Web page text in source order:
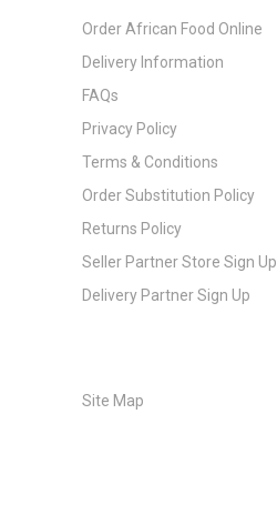
Order African Food Online
Delivery Information
FAQs
Privacy Policy
Terms & Conditions
Order Substitution Policy
Returns Policy
Seller Partner Store Sign Up
Delivery Partner Sign Up
Site Map